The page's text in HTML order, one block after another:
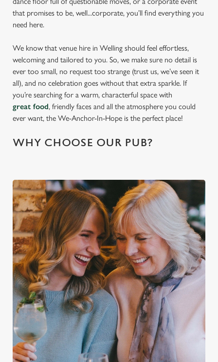
that promises to be, well...corporate, you’ll find everything you
need here.
We know that venue hire in Welling should feel effortless,
welcoming and tailored to you. So, we make sure no detail is
ever too small, no request too strange (trust us, we’ve seen it
all), and no celebration goes without that extra sparkle. If
you’re searching for a warm, characterful space with
great food, friendly faces and all the atmosphere you could
ever want, the We-Anchor-In-Hope is the perfect place!
WHY CHOOSE OUR PUB?